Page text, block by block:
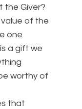
the Giver?
of the
one
a gift we
worthy of
that